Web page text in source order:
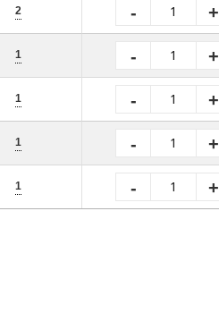
2 +
-
1 +
-
1 +
-
1 +
-
1 +
-